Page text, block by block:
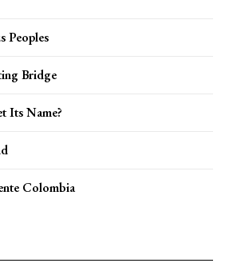
Peoples
Bridge
Its Name?
Colombia